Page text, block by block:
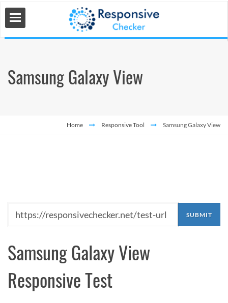
Samsung Galaxy View
Home Responsive Tool Samsung Galaxy View
Samsung Galaxy View
Responsive Test